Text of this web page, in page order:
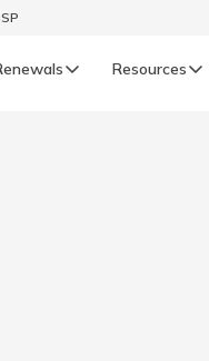
Resources